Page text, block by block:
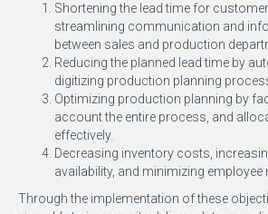
Shortening the lead time for
streamlining communication and
between sales and production
Reducing the planned lead time by
digitizing production planning
Optimizing production planning by
account the entire process, and
effectively.
Decreasing inventory costs,
availability, and minimizing employee
Through the implementation of these